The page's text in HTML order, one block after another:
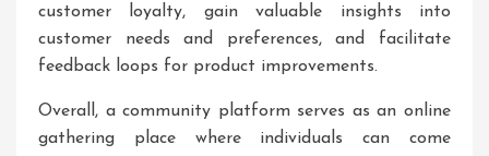
customer loyalty, gain valuable insights into
customer needs and preferences, and facilitate
feedback loops for product improvements.
Overall, a community platform serves as an online
gathering place where individuals can come